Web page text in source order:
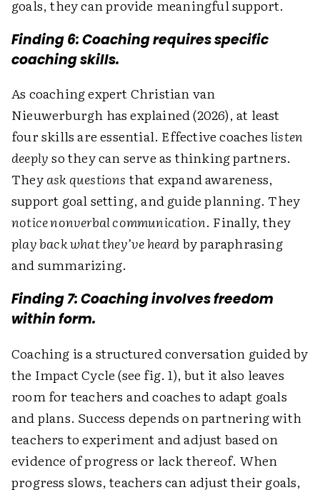
goals, they can provide meaningful support.
Finding 6: Coaching requires specific
coaching skills.
As coaching expert Christian van
Nieuwerburgh has explained (2026), at least
four skills are essential. Effective coacheslisten
deeplyso they can serve as thinking partners.
Theyask questions that expand awareness,
support goal setting, and guide planning. They
notice nonverbal communication. Finally, they
play back what they’ve heardby paraphrasing
and summarizing.
Finding 7: Coaching involves freedom
within form.
Coaching is a structured conversation guided by
the Impact Cycle (see fig. 1), but it also leaves
room for teachers and coaches to adapt goals
and plans. Success depends on partnering with
teachers to experiment and adjust based on
evidence of progress or lack thereof. When
progress slows, teachers can adjust their goals,